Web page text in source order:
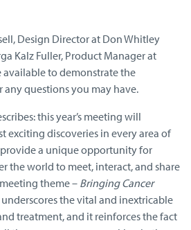
Design Director at Don Whitley
Kalz Fuller, Product Manager at
available to demonstrate the
questions you may have.
this year’s meeting will
exciting discoveries in every area of
a unique opportunity for
the world to meet, interact, and share
theme – Bringing Cancer
the vital and inextricable
treatment, and it reinforces the fact